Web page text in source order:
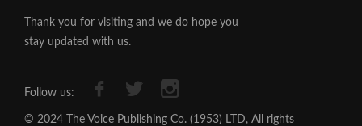
Thank you for visiting and we do hope you
stay updated with us.
Follow us:
© 2024 The Voice Publishing Co. (1953) LTD, All rights